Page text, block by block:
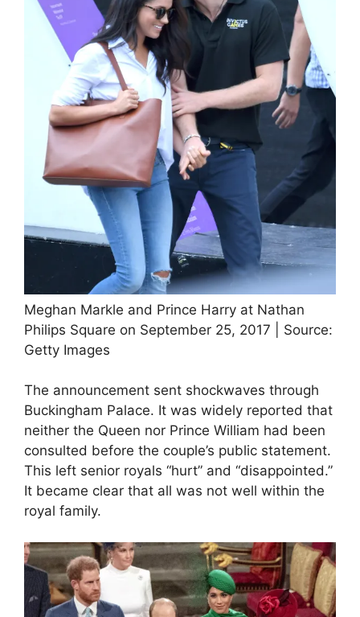
Meghan Markle and Prince Harry at Nathan
Philips Square on September 25, 2017 | Source:
Getty Images
The announcement sent shockwaves through
Buckingham Palace. It was widely reported that
neither the Queen nor Prince William had been
consulted before the couple’s public statement.
This left senior royals “hurt” and “disappointed.”
It became clear that all was not well within the
royal family.